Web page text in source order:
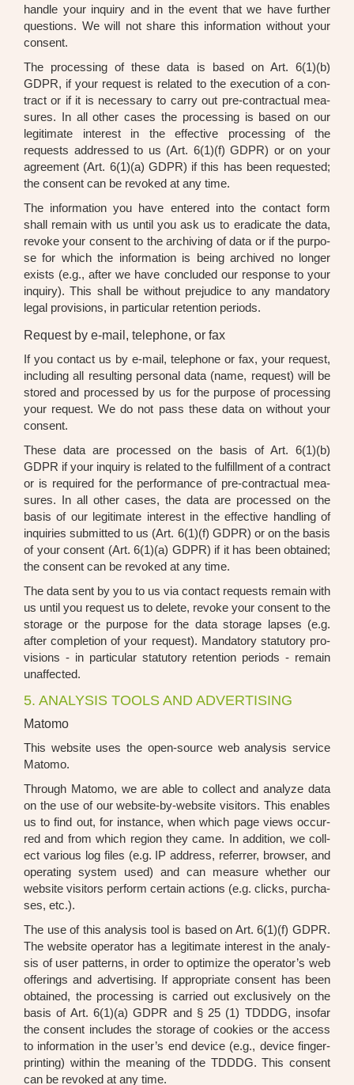
hand­le your inquiry and in the event that we have fur­ther
ques­ti­ons. We will not share this infor­ma­ti­on wit­hout your
con­sent.
The pro­ces­sing of the­se data is based on Art. 6(1)(b)
GDPR, if your request is rela­ted to the exe­cu­ti­on of a con­
tract or if it is neces­sa­ry to car­ry out pre-con­trac­tu­al mea­
su­res. In all other cases the pro­ces­sing is based on our
legi­ti­ma­te inte­rest in the effec­ti­ve pro­ces­sing of the
requests addres­sed to us (Art. 6(1)(f) GDPR) or on your
agree­ment (Art. 6(1)(a) GDPR) if this has been reques­ted;
the con­sent can be revo­ked at any time.
The infor­ma­ti­on you have ente­red into the cont­act form
shall remain with us until you ask us to era­di­ca­te the data,
revo­ke your con­sent to the archi­ving of data or if the pur­po­
se for which the infor­ma­ti­on is being archi­ved no lon­ger
exists (e.g., after we have con­cluded our respon­se to your
inquiry). This shall be wit­hout pre­ju­di­ce to any man­da­to­ry
legal pro­vi­si­ons, in par­ti­cu­lar reten­ti­on peri­ods.
Request by e-mail, telephone, or fax
If you cont­act us by e-mail, tele­pho­ne or fax, your request,
inclu­ding all resul­ting per­so­nal data (name, request) will be
stored and pro­ces­sed by us for the pur­po­se of pro­ces­sing
your request. We do not pass the­se data on wit­hout your
con­sent.
The­se data are pro­ces­sed on the basis of Art. 6(1)(b)
GDPR if your inquiry is rela­ted to the ful­fill­ment of a con­tract
or is requi­red for the per­for­mance of pre-con­trac­tu­al mea­
su­res. In all other cases, the data are pro­ces­sed on the
basis of our legi­ti­ma­te inte­rest in the effec­ti­ve hand­ling of
inqui­ries sub­mit­ted to us (Art. 6(1)(f) GDPR) or on the basis
of your con­sent (Art. 6(1)(a) GDPR) if it has been obtai­ned;
the con­sent can be revo­ked at any time.
The data sent by you to us via cont­act requests remain with
us until you request us to dele­te, revo­ke your con­sent to the
sto­rage or the pur­po­se for the data sto­rage lap­ses (e.g.
after com­ple­ti­on of your request). Man­da­to­ry sta­tu­to­ry pro­
vi­si­ons - in par­ti­cu­lar sta­tu­to­ry reten­ti­on peri­ods - remain
unaf­fec­ted.
5. ANALYSIS TOOLS AND ADVERTISING
Matomo
This web­site uses the open-source web ana­ly­sis ser­vice
Mato­mo.
Through Mato­mo, we are able to coll­ect and ana­ly­ze data
on the use of our web­site-by-web­site visi­tors. This enables
us to find out, for ins­tance, when which page views occur­
red and from which regi­on they came. In addi­ti­on, we coll­
ect various log files (e.g. IP address, refer­rer, brow­ser, and
ope­ra­ting sys­tem used) and can mea­su­re whe­ther our
web­site visi­tors per­form cer­tain actions (e.g. clicks, purcha­
ses, etc.).
The use of this ana­ly­sis tool is based on Art. 6(1)(f) GDPR.
The web­site ope­ra­tor has a legi­ti­ma­te inte­rest in the ana­ly­
sis of user pat­terns, in order to opti­mi­ze the operator’s web
offe­rings and adver­ti­sing. If appro­pria­te con­sent has been
obtai­ned, the pro­ces­sing is car­ri­ed out exclu­si­ve­ly on the
basis of Art. 6(1)(a) GDPR and § 25 (1) TDDDG, inso­far
the con­sent includes the sto­rage of coo­kies or the access
to infor­ma­ti­on in the user’s end device (e.g., device fin­ger­
prin­ting) within the mea­ning of the TDDDG. This con­sent
can be revo­ked at any time.